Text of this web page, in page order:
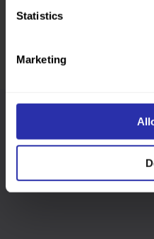
Statistics
Marketing
Keep up-to-date across